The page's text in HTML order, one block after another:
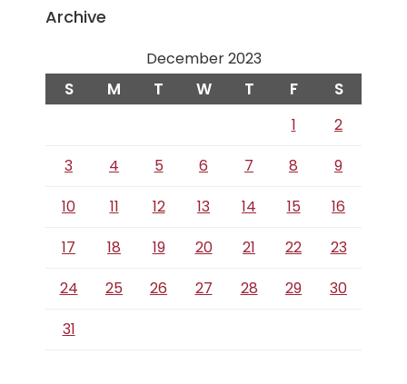
Archive
December 2023
S M T W T F S
1
2
3
4 5 6 7 8
9
10
11 12 13 14 15
16
17
18 19 20 21 22
23
24
25 26 27 28 29
30
31